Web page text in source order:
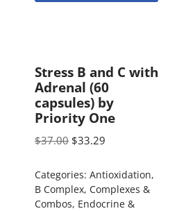
Stress B and C with
Adrenal (60
capsules) by
Priority One
$37.00 $33.29
Categories: Antioxidation,
B Complex, Complexes &
Combos, Endocrine &